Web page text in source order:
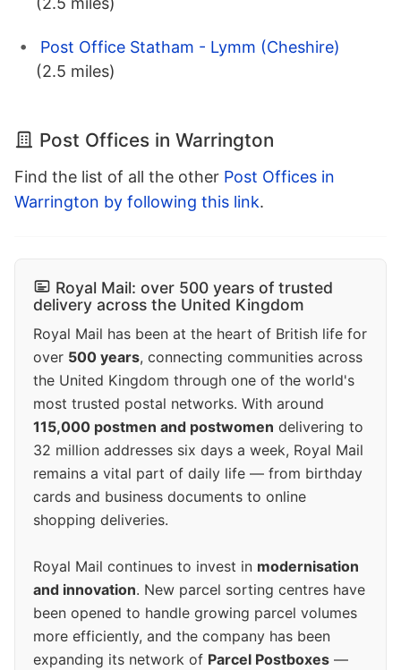
Post Office Statham - Lymm (Cheshire)
(2.5 miles)
Post Offices in Warrington
Find the list of all the other Post Offices in
Warrington by following this link.
Royal Mail: over 500 years of trusted
delivery across the United Kingdom
Royal Mail has been at the heart of British life for
over 500 years, connecting communities across
the United Kingdom through one of the world's
most trusted postal networks. With around
115,000 postmen and postwomen delivering to
32 million addresses six days a week, Royal Mail
remains a vital part of daily life — from birthday
cards and business documents to online
shopping deliveries.
Royal Mail continues to invest in modernisation
and innovation. New parcel sorting centres have
been opened to handle growing parcel volumes
more efficiently, and the company has been
expanding its network of Parcel Postboxes —